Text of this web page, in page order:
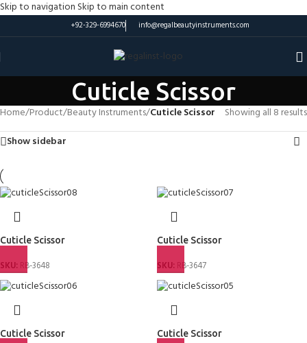
Skip to navigation Skip to main content
+92-329-6994670 info@regalbeautyinstruments.com
Cuticle Scissor
Home/Product/Beauty Instruments/Cuticle Scissor
Showing all 8 results
Show sidebar
Cuticle Scissor
SKU: RB-3648
Cuticle Scissor
SKU: RB-3647
Cuticle Scissor Cuticle Scissor